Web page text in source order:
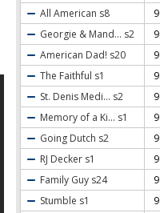
All American s8
Georgie & Mand... s2
American Dad! s20
The Faithful s1
St. Denis Medi... s2
Memory of a Ki... s1
Going Dutch s2
RJ Decker s1
Family Guy s24
Stumble s1